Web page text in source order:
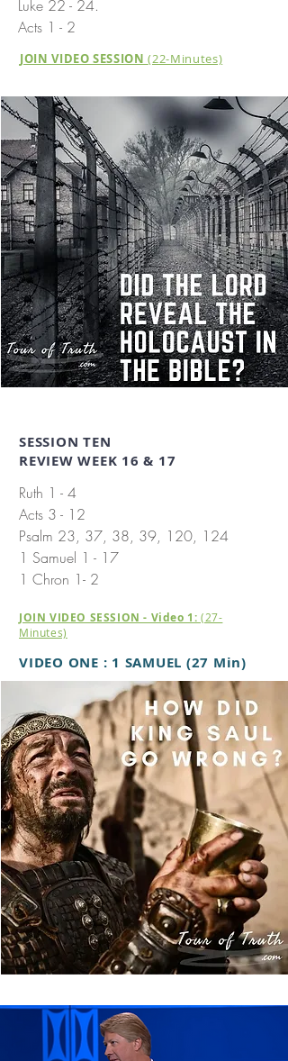
Luke 22 - 24.
Acts 1 - 2
JOIN VIDEO SESSION(22-Minutes)
SESSION TEN
REVIEW WEEK 16 & 17
Ruth 1 - 4
Acts 3 - 12
Psalm 23, 37, 38, 39, 120, 124
1 Samuel 1 - 17
1 Chron 1- 2
JOIN VIDEO SESSION - Video 1: (27-
Minutes)
VIDEO ONE : 1 SAMUEL (27 Min)
VIDEO TWO: BAPTISM OF THE
HOLY SPIRIT (47 Min)